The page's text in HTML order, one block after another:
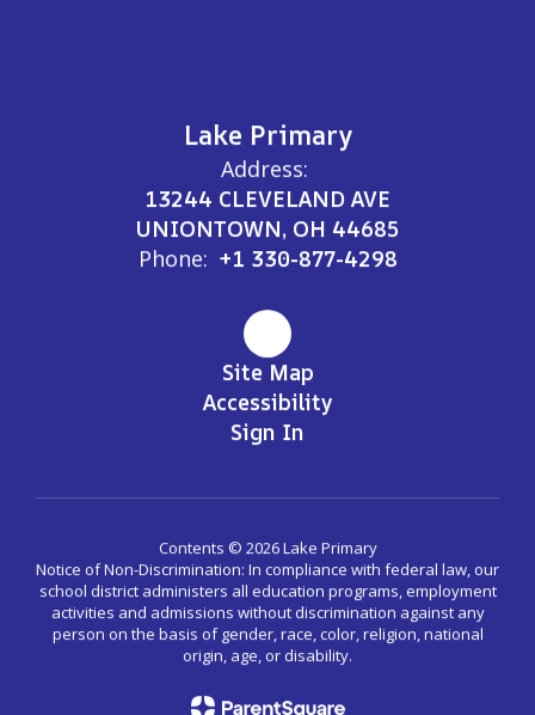
Lake Primary
Address:
13244 CLEVELAND AVE
UNIONTOWN, OH 44685
Phone: +1 330-877-4298
Site Map
Accessibility
Sign In
Contents © 2026 Lake Primary
Notice of Non-Discrimination: In compliance with federal law, our
school district administers all education programs, employment
activities and admissions without discrimination against any
person on the basis of gender, race, color, religion, national
origin, age, or disability.